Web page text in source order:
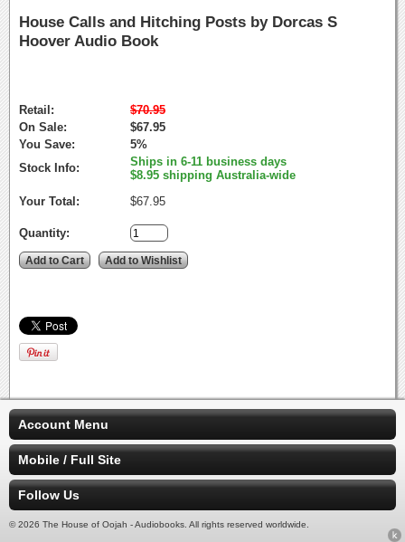
House Calls and Hitching Posts by Dorcas S
Hoover Audio Book
Retail:
$70.95
On Sale:
$67.95
You Save:
5%
Stock Info:
Ships in 6-11 business days
$8.95 shipping Australia-wide
Your Total:
$67.95
Quantity:
Account Menu
Mobile / Full Site
Follow Us
© 2026 The House of Oojah - Audiobooks. All rights reserved worldwide.